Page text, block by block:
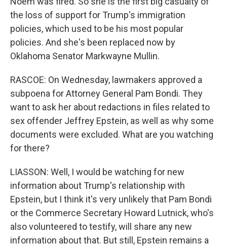
the loss of support for Trump's immigration
policies, which used to be his most popular
policies. And she's been replaced now by
Oklahoma Senator Markwayne Mullin.
RASCOE: On Wednesday, lawmakers approved a
subpoena for Attorney General Pam Bondi. They
want to ask her about redactions in files related to
sex offender Jeffrey Epstein, as well as why some
documents were excluded. What are you watching
for there?
LIASSON: Well, I would be watching for new
information about Trump's relationship with
Epstein, but I think it's very unlikely that Pam Bondi
or the Commerce Secretary Howard Lutnick, who's
also volunteered to testify, will share any new
information about that. But still, Epstein remains a